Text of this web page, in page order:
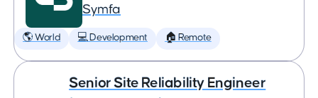
Symfa
🌎 World 💻 Development 🏠 Remote
Senior Site Reliability Engineer